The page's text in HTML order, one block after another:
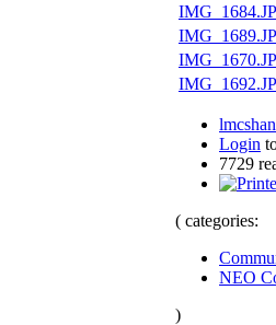
Login
7729
( categories:
NEO
)